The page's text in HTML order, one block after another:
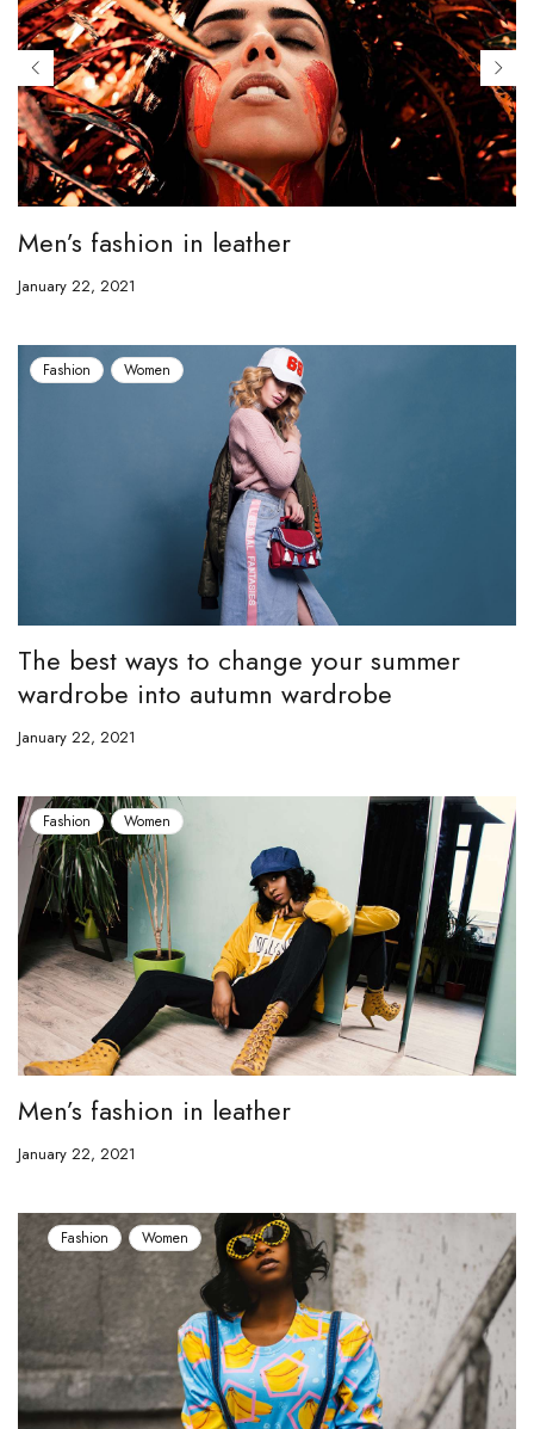
Men’s fashion in leather
January 22, 2021
Fashion Women
The best ways to change your summer
wardrobe into autumn wardrobe
January 22, 2021
Fashion Women
Men’s fashion in leather
January 22, 2021
Fashion Women